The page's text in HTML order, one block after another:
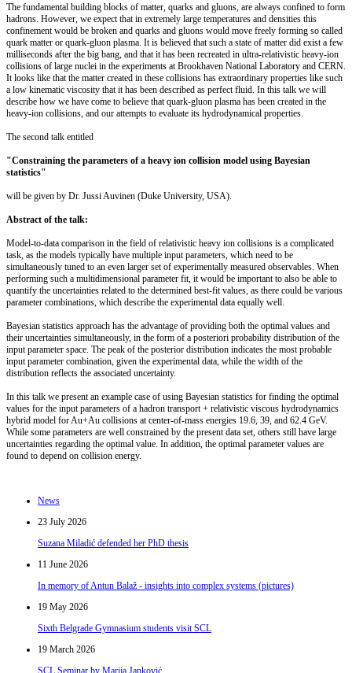
The fundamental building blocks of matter, quarks and gluons, are always confined to form
hadrons. However, we expect that in extremely large temperatures and densities this
confinement would be broken and quarks and gluons would move freely forming so called
quark matter or quark-gluon plasma. It is believed that such a state of matter did exist a few
milliseconds after the big bang, and that it has been recreated in ultra-relativistic heavy-ion
collisions of large nuclei in the experiments at Brookhaven National Laboratory and CERN.
It looks like that the matter created in these collisions has extraordinary properties like such
a low kinematic viscosity that it has been described as perfect fluid. In this talk we will
describe how we have come to believe that quark-gluon plasma has been created in the
heavy-ion collisions, and our attempts to evaluate its hydrodynamical properties.
The second talk entitled
"Constraining the parameters of a heavy ion collision model using Bayesian
statistics"
will be given by Dr. Jussi Auvinen (Duke University, USA).
Abstract of the talk:
Model-to-data comparison in the field of relativistic heavy ion collisions is a complicated
task, as the models typically have multiple input parameters, which need to be
simultaneously tuned to an even larger set of experimentally measured observables. When
performing such a multidimensional parameter fit, it would be important to also be able to
quantify the uncertainties related to the determined best-fit values, as there could be various
parameter combinations, which describe the experimental data equally well.
Bayesian statistics approach has the advantage of providing both the optimal values and
their uncertainties simultaneously, in the form of a posteriori probability distribution of the
input parameter space. The peak of the posterior distribution indicates the most probable
input parameter combination, given the experimental data, while the width of the
distribution reflects the associated uncertainty.
In this talk we present an example case of using Bayesian statistics for finding the optimal
values for the input parameters of a hadron transport + relativistic viscous hydrodynamics
hybrid model for Au+Au collisions at center-of-mass energies 19.6, 39, and 62.4 GeV.
While some parameters are well constrained by the present data set, others still have large
uncertainties regarding the optimal value. In addition, the optimal parameter values are
found to depend on collision energy.
News
23 July 2026
Suzana Miladić defended her PhD thesis
11 June 2026
In memory of Antun Balaž - insights into complex systems (pictures)
19 May 2026
Sixth Belgrade Gymnasium students visit SCL
19 March 2026
SCL Seminar by Marija Janković